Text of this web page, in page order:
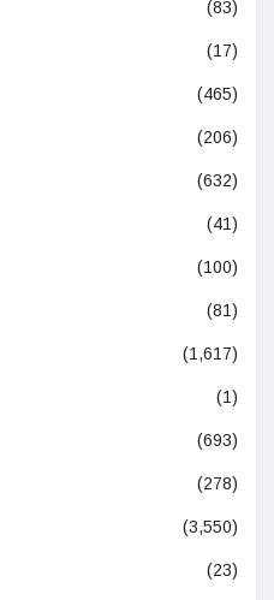
(83)
(17)
(465)
(206)
(632)
(41)
(100)
(81)
(1,617)
(1)
(693)
(278)
(3,550)
(23)